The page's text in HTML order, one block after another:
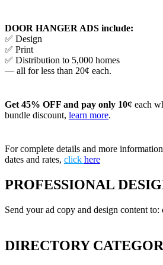
DOOR HANGER ADS include:
✅ Design
✅ Print
✅ Distribution to 5,000 homes
— all for less than 20¢ each.
Get 45% OFF and pay only 10¢ each
bundle discount, learn more.
For complete details and more
dates and rates, click here
PROFESSIONAL
Send your ad copy and design content to:
DIRECTORY